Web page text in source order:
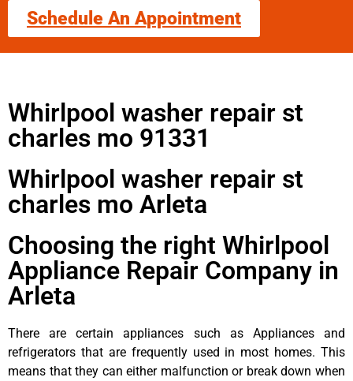
Schedule An Appointment
Whirlpool washer repair st
charles mo 91331
Whirlpool washer repair st
charles mo Arleta
Choosing the right Whirlpool
Appliance Repair Company in
Arleta
There are certain appliances such as Appliances and
refrigerators that are frequently used in most homes. This
means that they can either malfunction or break down when